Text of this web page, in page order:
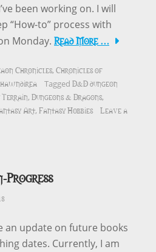
been working on. I will
“How-to” process with
Monday. Read More …
Chronicles, Chronicles of
Tagged D&D dungeon
Terrain, Dungeons & Dragons,
Art, Fantasy Hobbies
Leave a
Progress
an update on future books
dates. Currently, I am